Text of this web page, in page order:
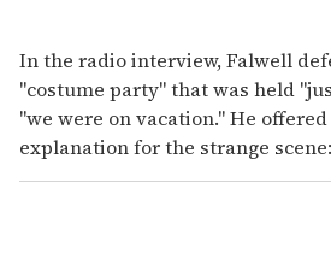
In the radio interview, Falwell
"costume party" that was held
"we were on vacation." He
explanation for the strange scene: